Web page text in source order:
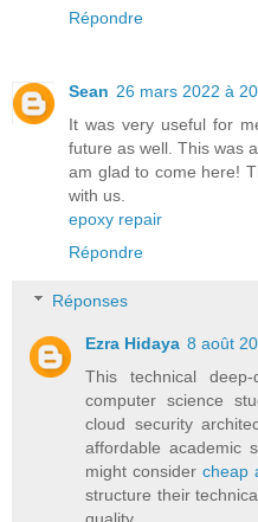
Répondre
Sean 26 mars 2022 à
It was very useful for
future as well. This was
am glad to come here!
with us.
epoxy repair
Répondre
Réponses
Ezra Hidaya 8 août
This technical
computer science
cloud security
affordable academic
might consider cheap
structure their